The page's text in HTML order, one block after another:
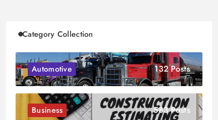
Category Collection
Automotive 132 Posts
Business 583 Posts